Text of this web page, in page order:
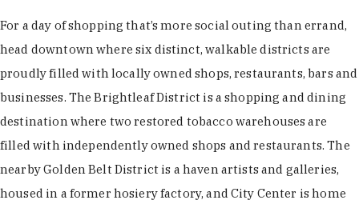
For a day of shopping that’s more social outing than errand,
head downtown where six distinct, walkable districts are
proudly filled with locally owned shops, restaurants, bars and
businesses. The Brightleaf District is a shopping and dining
destination where two restored tobacco warehouses are
filled with independently owned shops and restaurants. The
nearby Golden Belt District is a haven artists and galleries,
housed in a former hosiery factory, and City Center is home